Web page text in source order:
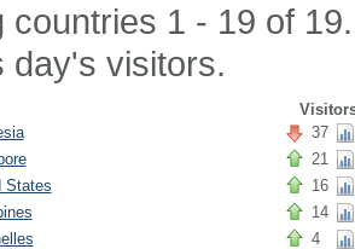
countries 1 - 19 of
day's visitors.
37
21
States 16
14
4